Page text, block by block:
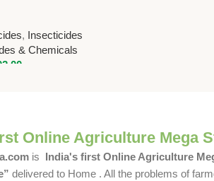
, Insecticides
& Chemicals
Online Agriculture Mega
is India's first Online Agriculture
delivered to Home . All the problems of